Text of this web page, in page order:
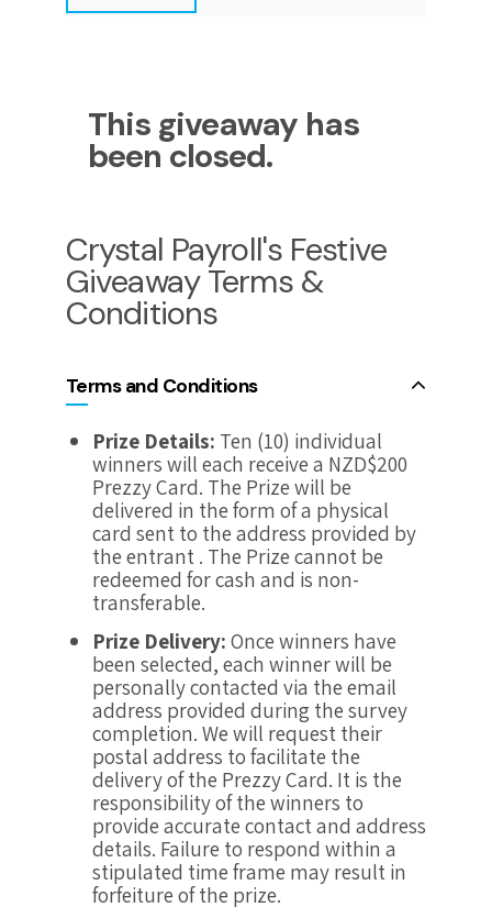
This giveaway has
been closed.
Crystal Payroll's Festive
Giveaway Terms &
Conditions
Terms and Conditions
Prize Details: Ten (10) individual
winners will each receive a NZD$200
Prezzy Card. The Prize will be
delivered in the form of a physical
card sent to the address provided by
the entrant . The Prize cannot be
redeemed for cash and is non-
transferable.
Prize Delivery:Once winners have
been selected, each winner will be
personally contacted via the email
address provided during the survey
completion. We will request their
postal address to facilitate the
delivery of the Prezzy Card. It is the
responsibility of the winners to
provide accurate contact and address
details. Failure to respond within a
stipulated time frame may result in
forfeiture of the prize.